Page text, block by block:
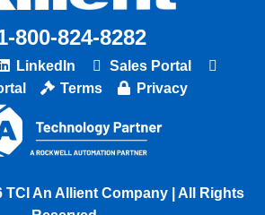
800-824-8282
LinkedIn
Sales Portal
Terms Privacy
An Allient Company | All Rights